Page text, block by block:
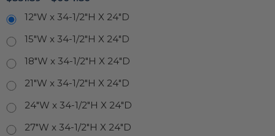
12"W x 34-1/2"H X 24"D
15"W x 34-1/2"H X 24"D
18"W x 34-1/2"H X 24"D
21"W x 34-1/2"H X 24"D
24"W x 34-1/2"H X 24"D
27"W x 34-1/2"H X 24"D